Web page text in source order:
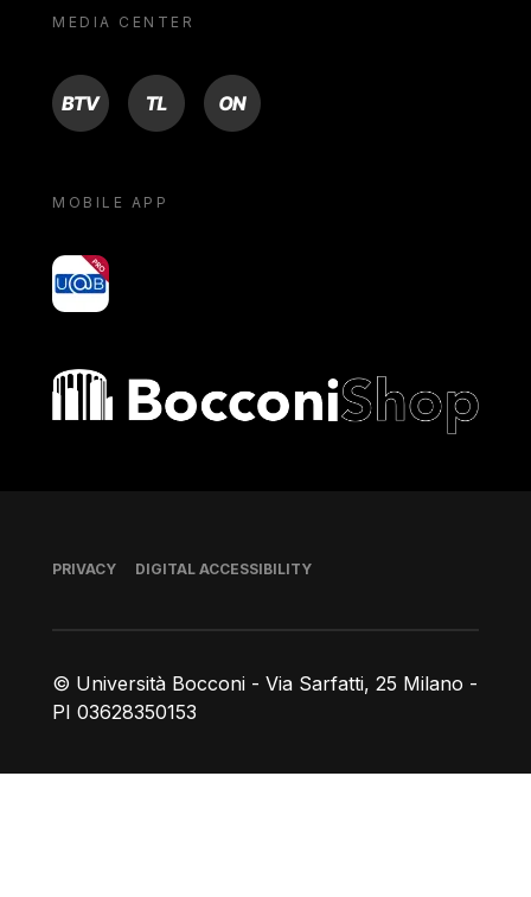
MEDIA CENTER
BTV TL ON
MOBILE APP
yoU@B
Bocconi shop
© Università Bocconi - Via Sarfatti, 25 Milano -
PI 03628350153
Footer
PRIVACY DIGITAL ACCESSIBILITY